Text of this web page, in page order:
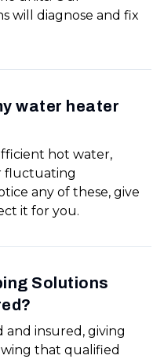
will diagnose and fix
water heater
hot water,
fluctuating
any of these, give
it for you.
Solutions
and insured, giving
that qualified